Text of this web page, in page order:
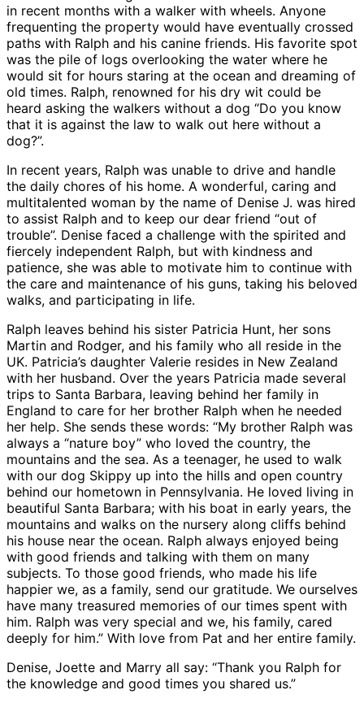
in recent months with a walker with wheels. Anyone
frequenting the property would have eventually crossed
paths with Ralph and his canine friends. His favorite spot
was the pile of logs overlooking the water where he
would sit for hours staring at the ocean and dreaming of
old times. Ralph, renowned for his dry wit could be
heard asking the walkers without a dog “Do you know
that it is against the law to walk out here without a
dog?”.
In recent years, Ralph was unable to drive and handle
the daily chores of his home. A wonderful, caring and
multitalented woman by the name of Denise J. was hired
to assist Ralph and to keep our dear friend “out of
trouble”. Denise faced a challenge with the spirited and
fiercely independent Ralph, but with kindness and
patience, she was able to motivate him to continue with
the care and maintenance of his guns, taking his beloved
walks, and participating in life.
Ralph leaves behind his sister Patricia Hunt, her sons
Martin and Rodger, and his family who all reside in the
UK. Patricia’s daughter Valerie resides in New Zealand
with her husband. Over the years Patricia made several
trips to Santa Barbara, leaving behind her family in
England to care for her brother Ralph when he needed
her help. She sends these words: “My brother Ralph was
always a “nature boy” who loved the country, the
mountains and the sea. As a teenager, he used to walk
with our dog Skippy up into the hills and open country
behind our hometown in Pennsylvania. He loved living in
beautiful Santa Barbara; with his boat in early years, the
mountains and walks on the nursery along cliffs behind
his house near the ocean. Ralph always enjoyed being
with good friends and talking with them on many
subjects. To those good friends, who made his life
happier we, as a family, send our gratitude. We ourselves
have many treasured memories of our times spent with
him. Ralph was very special and we, his family, cared
deeply for him.” With love from Pat and her entire family.
Denise, Joette and Marry all say: “Thank you Ralph for
the knowledge and good times you shared us.”